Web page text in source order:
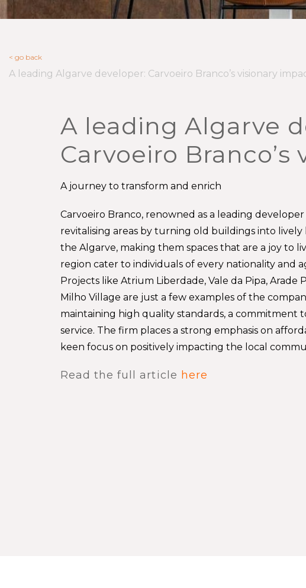
< go back
A leading Algarve developer: Carvoeiro Branco’s visionary
A leading Algarve
Carvoeiro
A journey to transform and enrich
Carvoeiro Branco, renowned as a leading
revitalising areas by turning old buildings into
the Algarve, making them spaces that are a joy to
region cater to individuals of every nationality and
Projects like Atrium Liberdade, Vale da Pipa, Arade
Milho Village are just a few examples of the
maintaining high quality standards, a commitment
service. The firm places a strong emphasis on
keen focus on positively impacting the local
Read the full article here